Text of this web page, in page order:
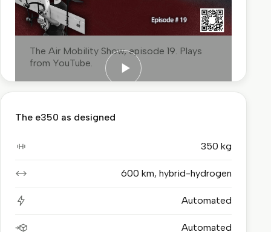
Play: the maiden flight, as The Air
The Air Mobility Show, episode 19. Plays
from YouTube.
The e350 as designed
Payload 350 kg
Range 600 km, hybrid-hydrogen
Charging Automated
Automated